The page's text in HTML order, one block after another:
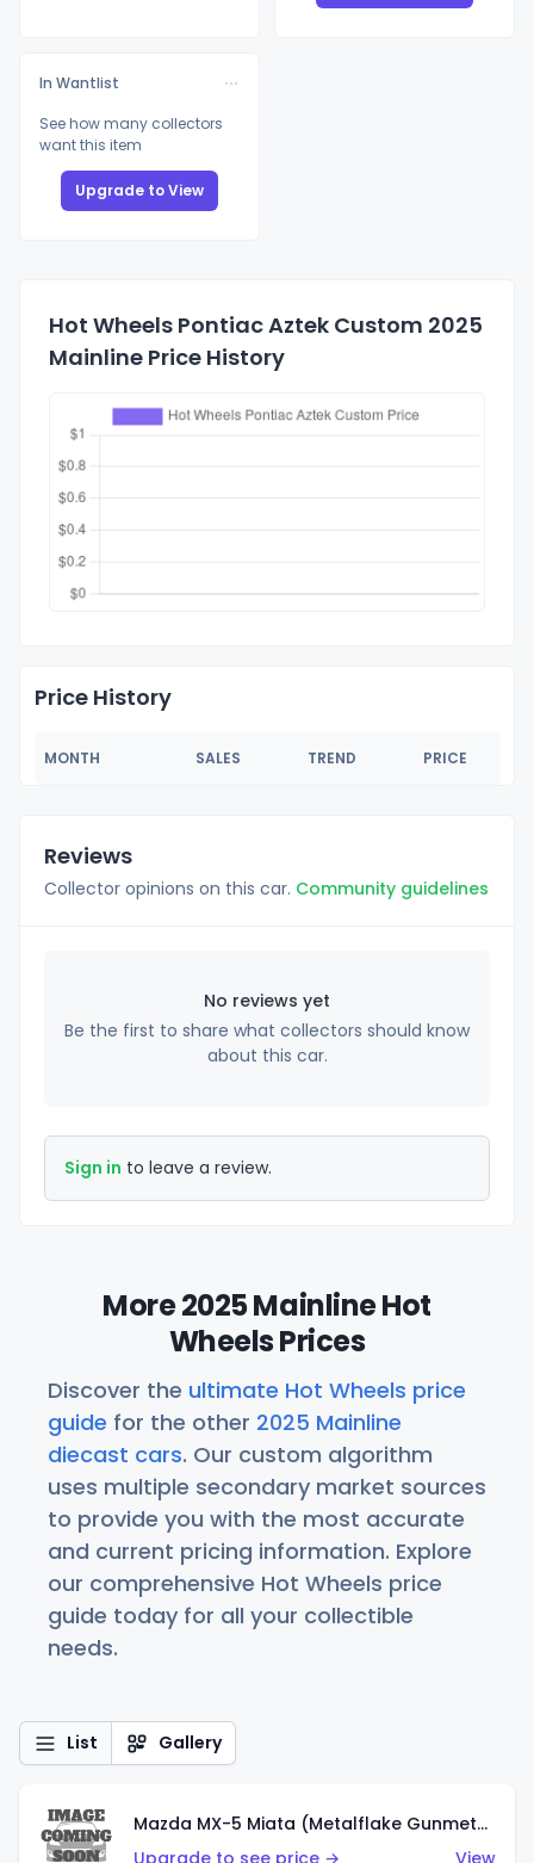
In Wantlist
See how many collectors
want this item
Upgrade to View
Hot Wheels Pontiac Aztek Custom 2025
Mainline Price History
Price History
MONTH SALES TREND PRICE
Reviews
Collector opinions on this car. Community guidelines
No reviews yet
Be the first to share what collectors should know
about this car.
Sign in to leave a review.
More 2025 Mainline Hot
Wheels Prices
Discover the ultimate Hot Wheels price
guide for the other 2025 Mainline
diecast cars. Our custom algorithm
uses multiple secondary market sources
to provide you with the most accurate
and current pricing information. Explore
our comprehensive Hot Wheels price
guide today for all your collectible
needs.
List Gallery
Mazda MX-5 Miata (Metalflake Gunmetal Gray)